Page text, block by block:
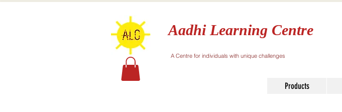
Aadhi Learning Centre
A Centre for individuals with unique challenges
Products